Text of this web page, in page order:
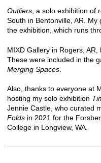
Outliers , a solo exhibition of
South in Bentonville, AR.
the exhibition, which runs
MIXD Gallery in Rogers,
These were included in the
Merging Spaces
Also, thanks to everyone at
hosting my solo exhibition
Jennie Castle, who curated
Folds in 2021 for the
College in Longview, WA.